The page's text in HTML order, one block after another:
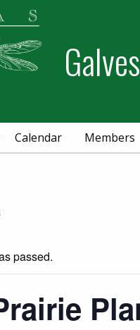
Calendar Members
passed.